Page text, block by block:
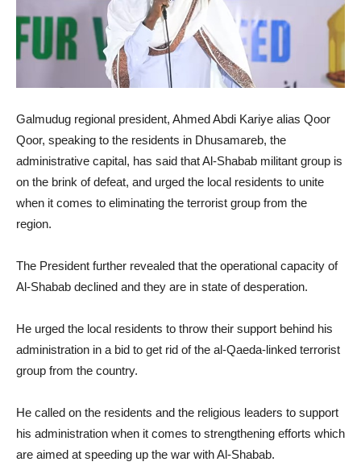
Galmudug regional president, Ahmed Abdi Kariye alias Qoor
Qoor, speaking to the residents in Dhusamareb, the
administrative capital, has said that Al-Shabab militant group is
on the brink of defeat, and urged the local residents to unite
when it comes to eliminating the terrorist group from the
region.
The President further revealed that the operational capacity of
Al-Shabab declined and they are in state of desperation.
He urged the local residents to throw their support behind his
administration in a bid to get rid of the al-Qaeda-linked terrorist
group from the country.
He called on the residents and the religious leaders to support
his administration when it comes to strengthening efforts which
are aimed at speeding up the war with Al-Shabab.